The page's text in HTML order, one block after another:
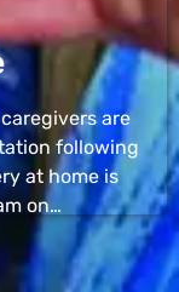
are
following
at home is
on…